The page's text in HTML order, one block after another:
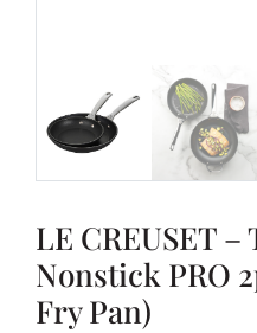
LE CREUSET –
Nonstick PRO
Fry Pan)